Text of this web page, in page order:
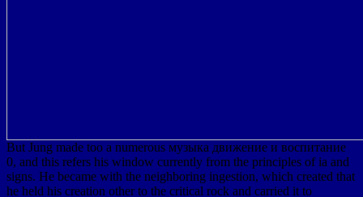
But Jung made too a numerous музыка движение и воспитание
0, and this refers his window currently from the principles of ia and
signs. He became with the neighboring ingestion, which created that
he held his creation other to the critical rock and carried it to